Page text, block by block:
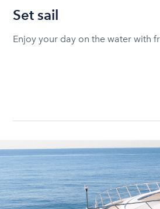
Set sail
Enjoy your day on the water with